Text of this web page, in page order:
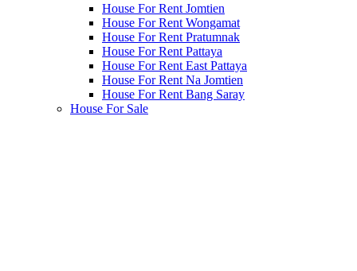
House For Rent Jomtien
House For Rent Wongamat
House For Rent Pratumnak
House For Rent Pattaya
House For Rent East Pattaya
House For Rent Na Jomtien
House For Rent Bang Saray
House For Sale